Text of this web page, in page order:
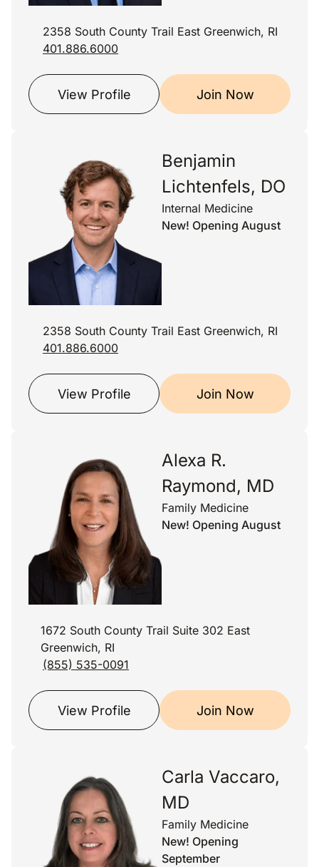
2358 South County Trail East Greenwich, RI
401.886.6000
View Profile Join Now
Benjamin
Lichtenfels, DO
Internal Medicine
New! Opening August
2358 South County Trail East Greenwich, RI
401.886.6000
View Profile Join Now
Alexa R.
Raymond, MD
Family Medicine
New! Opening August
1672 South County Trail Suite 302 East
Greenwich, RI
(855) 535-0091
View Profile Join Now
Carla Vaccaro,
MD
Family Medicine
New! Opening
September